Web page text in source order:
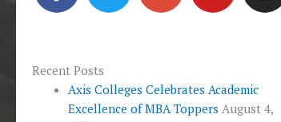
c
o
o
i
r
o
-
u
e
s
Recent Posts
Axis Colleges Celebrates Academic
Excellence of MBA Toppers August 4,